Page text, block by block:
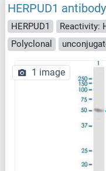
HERPUD1
HERPUD1 Reactivity:
Polyclonal
1 image